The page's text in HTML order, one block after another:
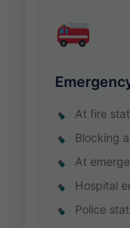
At fire
Blocking
At
Hospital
Police